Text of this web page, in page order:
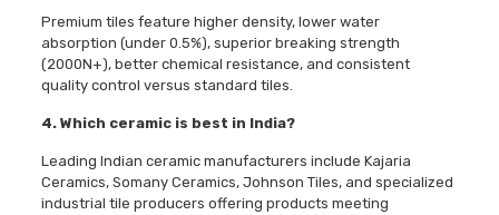
Premium tiles feature higher density, lower water
absorption (under 0.5%), superior breaking strength
(2000N+), better chemical resistance, and consistent
quality control versus standard tiles.
4. Which ceramic is best in India?
Leading Indian ceramic manufacturers include Kajaria
Ceramics, Somany Ceramics, Johnson Tiles, and specialized
industrial tile producers offering products meeting